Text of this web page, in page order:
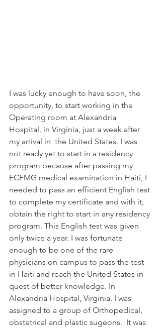
I was lucky enough to have soon, the
opportunity, to start working in the
Operating room at Alexandria
Hospital, in Virginia, just a week after
my arrival in  the United States. I was
not ready yet to start in a residency
program because after passing my
ECFMG medical examination in Haiti, I
needed to pass an efficient English test
to complete my certificate and with it,
obtain the right to start in any residency
program. This English test was given
only twice a year. I was fortunate
enough to be one of the rare
physicians on campus to pass the test
in Haiti and reach the United States in
quest of better knowledge. In
Alexandria Hospital, Virginia, I was
assigned to a group of Orthopedical,
obstetrical and plastic sugeons.  It was